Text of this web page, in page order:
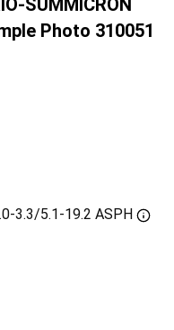
SUMMICRON
Photo 310051
3.3/5.1-19.2 ASPH